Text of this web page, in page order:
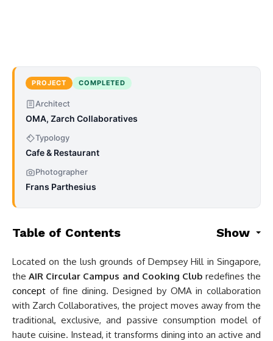
PROJECT COMPLETED
Architect
OMA, Zarch Collaboratives
Typology
Cafe & Restaurant
Photographer
Frans Parthesius
Table of Contents Show
Located on the lush grounds of Dempsey Hill in Singapore,
theAIR Circular Campus and Cooking Club redefines the
concept of fine dining. Designed by OMA in collaboration
with Zarch Collaboratives, the project moves away from the
traditional, exclusive, and passive consumption model of
haute cuisine. Instead, it transforms dining into an active and